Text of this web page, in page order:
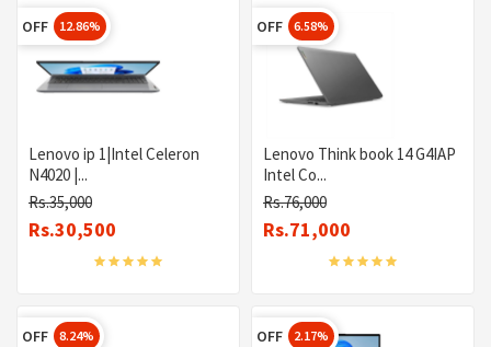
OFF 12.86%
Lenovo ip 1|Intel Celeron
N4020 |...
Rs.35,000
Rs.30,500
OFF 6.58%
Lenovo Think book 14 G4IAP
Intel Co...
Rs.76,000
Rs.71,000
OFF 8.24% OFF 2.17%